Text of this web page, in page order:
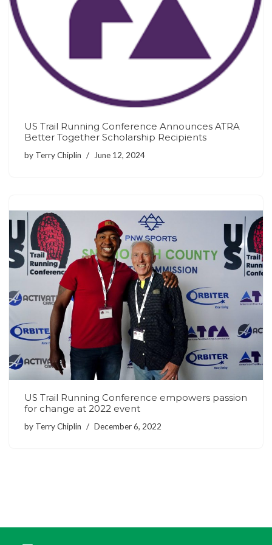
US Trail Running Conference Announces ATRA
Better Together Scholarship Recipients
by Terry Chiplin June 12, 2024
US Trail Running Conference empowers passion
for change at 2022 event
by Terry Chiplin December 6, 2022